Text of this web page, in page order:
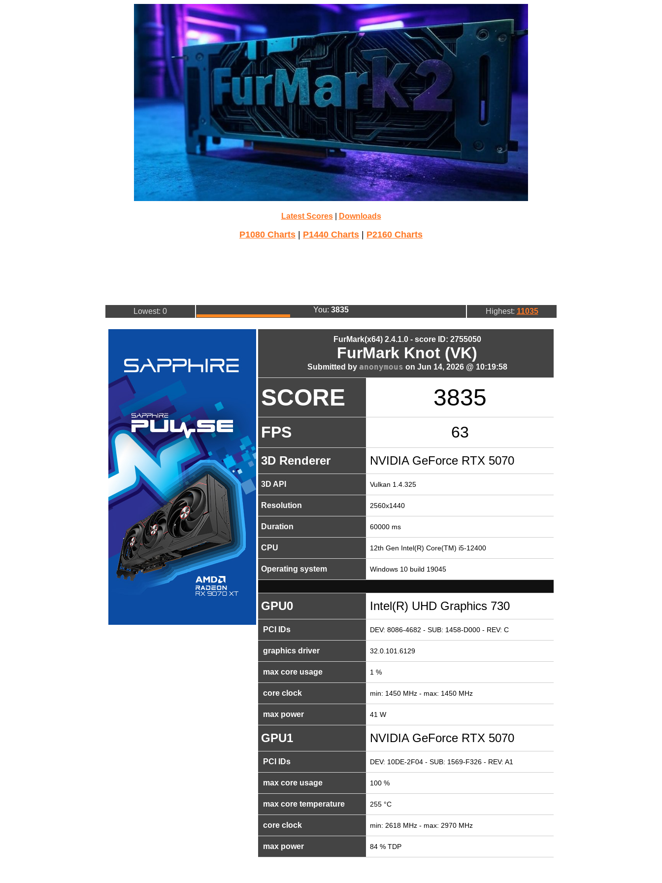
Latest Scores| Downloads
P1080 Charts P1440 Charts P2160 Charts
Lowest: 0 You: 3835 Highest: 11035
FurMark(x64) 2.4.1.0 - score ID: 2755050
FurMark Knot (VK)
Submitted by anonymous on Jun 14, 2026 @ 10:19:58
SCORE 3835
FPS 63
3D Renderer NVIDIA GeForce RTX 5070
3D API Vulkan 1.4.325
Resolution 2560x1440
Duration 60000 ms
CPU 12th Gen Intel(R) Core(TM) i5-12400
Operating system Windows 10 build 19045
GPU0 Intel(R) UHD Graphics 730
PCI IDs DEV: 8086-4682 - SUB: 1458-D000 - REV: C
graphics driver 32.0.101.6129
max core usage 1 %
core clock min: 1450 MHz - max: 1450 MHz
max power 41 W
GPU1 NVIDIA GeForce RTX 5070
PCI IDs DEV: 10DE-2F04 - SUB: 1569-F326 - REV: A1
max core usage 100 %
max core temperature 255 °C
core clock min: 2618 MHz - max: 2970 MHz
max power 84 % TDP